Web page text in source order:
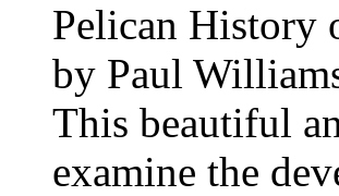
Pelican History
by Paul
This beautiful
examine the